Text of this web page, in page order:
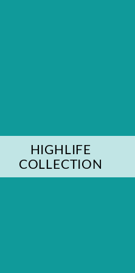
HIGHLIFE
COLLECTION